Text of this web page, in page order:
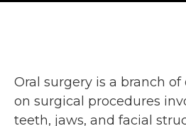
Oral surgery is a branch
on surgical procedures
teeth, jaws, and facial